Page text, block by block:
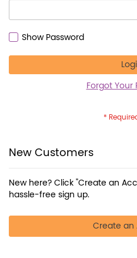
Show Password
Forgot Your
New Customers
New here? Click "Create an
hassle-free sign up.
Create an